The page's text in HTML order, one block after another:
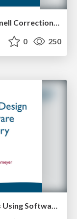
Refactoring Planning for Design Smell Correction: Summary, Opportunities and Lessons Learned
0 250
A Proposal for fixing Design Smells Using Software Refactoring History